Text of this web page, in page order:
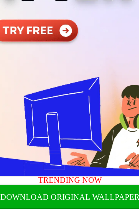
TRENDING NOW
DOWNLOAD ORIGINAL WALLPAPER